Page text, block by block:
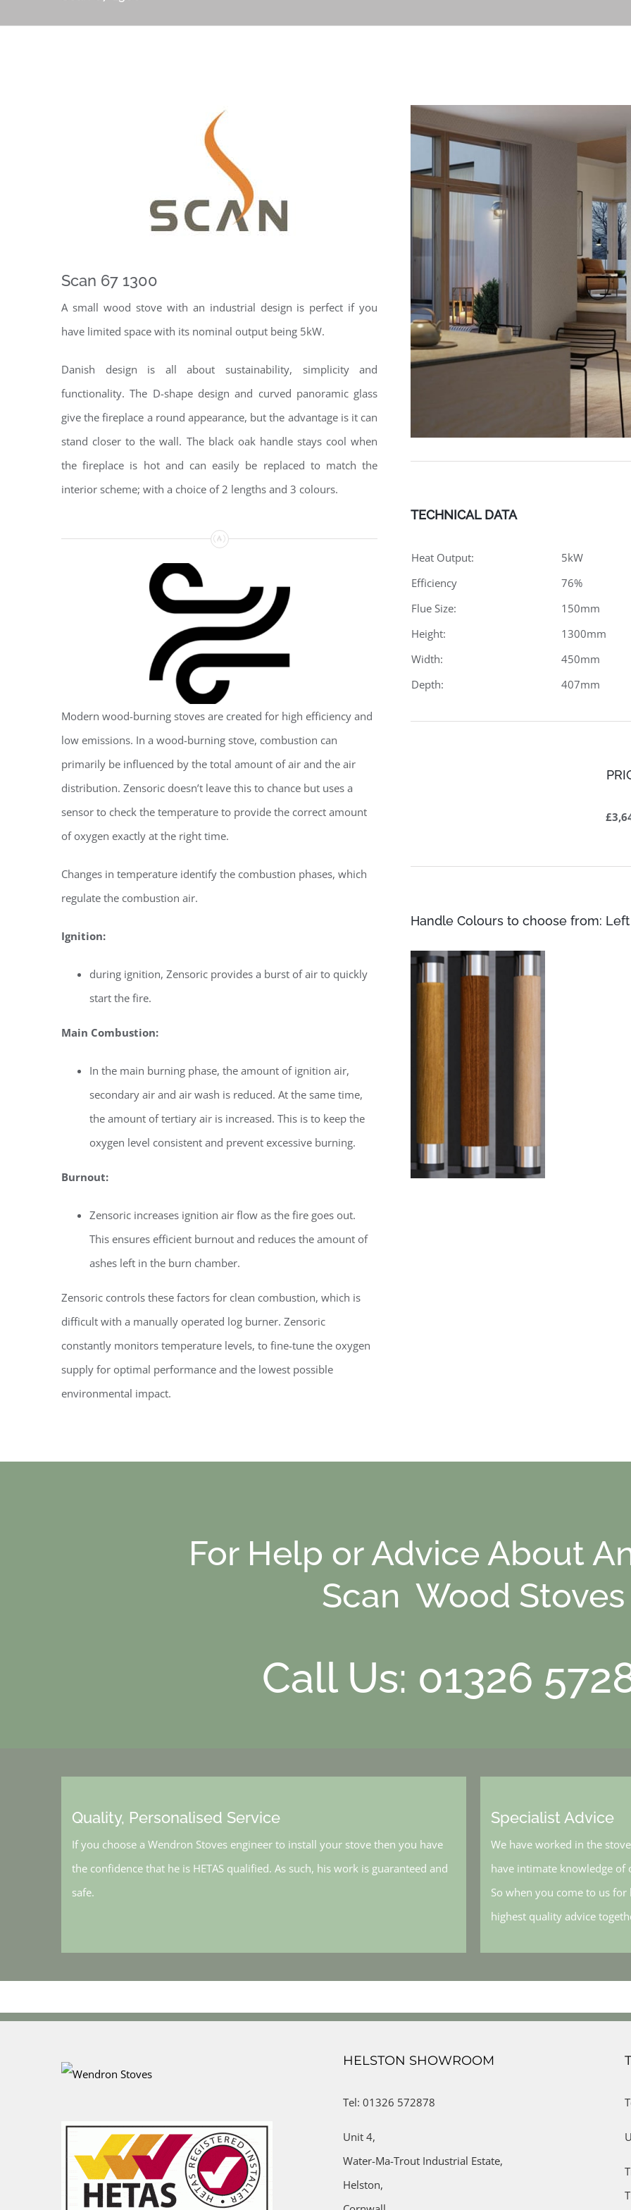
Scan 67 1300
A small wood stove with an industrial design is perfect if you
have limited space with its nominal output being 5kW.
Danish design is all about sustainability, simplicity and
functionality. The D-shape design and curved panoramic glass
give the fireplace a round appearance, but the advantage is it can
stand closer to the wall. The black oak handle stays cool when
the fireplace is hot and can easily be replaced to match the
interior scheme; with a choice of 2 lengths and 3 colours.
Modern wood-burning stoves are created for high efficiency and
low emissions. In a wood-burning stove, combustion can
primarily be influenced by the total amount of air and the air
distribution. Zensoric doesn’t leave this to chance but uses a
sensor to check the temperature to provide the correct amount
of oxygen exactly at the right time.
Changes in temperature identify the combustion phases, which
regulate the combustion air.
Ignition:
during ignition, Zensoric provides a burst of air to quickly
start the fire.
Main Combustion:
In the main burning phase, the amount of ignition air,
secondary air and air wash is reduced. At the same time,
the amount of tertiary air is increased. This is to keep the
oxygen level consistent and prevent excessive burning.
Burnout:
Zensoric increases ignition air flow as the fire goes out.
This ensures efficient burnout and reduces the amount of
ashes left in the burn chamber.
Zensoric controls these factors for clean combustion, which is
difficult with a manually operated log burner. Zensoric
constantly monitors temperature levels, to fine-tune the oxygen
supply for optimal performance and the lowest possible
environmental impact.
TECHNICAL DATA
Heat Output:
5kW
Efficiency
76%
Flue Size:
150mm
Height:
1300mm
Width:
450mm
Depth:
407mm
Handle Colours to choose from:
For Help or Advice About
Scan Wood Stoves
Call Us: 01326
Quality, Personalised Service
If you choose a Wendron Stoves engineer to install your stove then you have
the confidence that he is HETAS qualified. As such, his work is guaranteed and
safe.
Specialist Advice
We have worked in the
have intimate knowledge of
So when you come to us
highest quality advice
HELSTON SHOWROOM
Tel: 01326 572878
Unit 4,
Water-Ma-Trout Industrial Estate,
Helston,